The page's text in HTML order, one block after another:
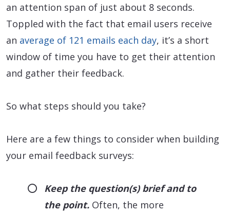
an attention span of just about 8 seconds.
Toppled with the fact that email users receive
an average of 121 emails each day, it’s a short
window of time you have to get their attention
and gather their feedback.
So what steps should you take?
Here are a few things to consider when building
your email feedback surveys:
Keep the question(s) brief and to
the point. Often, the more